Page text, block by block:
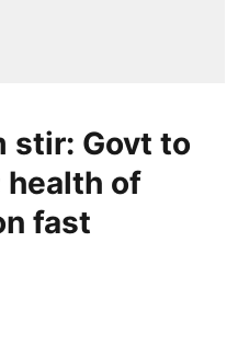
stir: Govt to
health of
fast